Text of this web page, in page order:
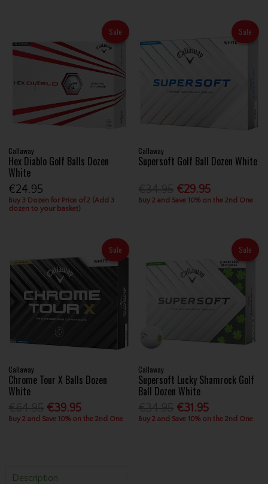
Sale
Callaway
Hex Diablo Golf Balls Dozen
White
€24.95
Buy 3 Dozen for Price of 2 (Add 3
dozen to your basket)
Sale
Callaway
Supersoft Golf Ball Dozen White
€29.95
Buy 2 and Save 10% on the 2nd One
Sale
Callaway
Chrome Tour X Balls Dozen
White
€39.95
Buy 2 and Save 10% on the 2nd One
Sale
Callaway
Supersoft Lucky Shamrock Golf
Ball Dozen White
€31.95
Buy 2 and Save 10% on the 2nd One
Description